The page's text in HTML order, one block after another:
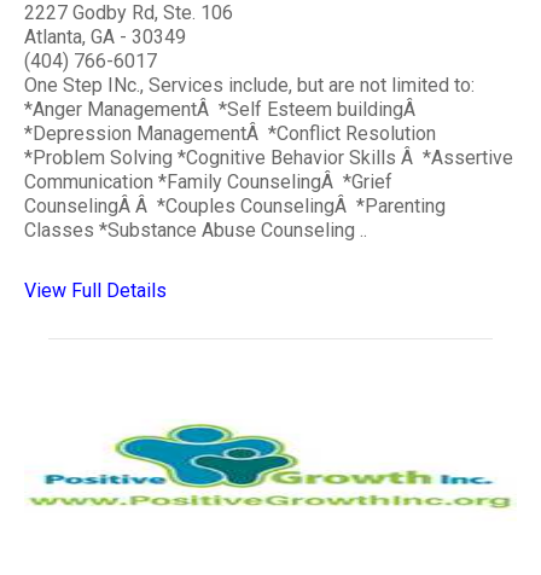
2227 Godby Rd, Ste. 106
Atlanta, GA - 30349
(404) 766-6017
One Step INc., Services include, but are not limited to:
*Anger ManagementÂ *Self Esteem buildingÂ
*Depression ManagementÂ *Conflict Resolution
*Problem Solving *Cognitive Behavior Skills Â *Assertive
Communication *Family CounselingÂ *Grief
CounselingÂ Â *Couples CounselingÂ *Parenting
Classes *Substance Abuse Counseling ..
View Full Details